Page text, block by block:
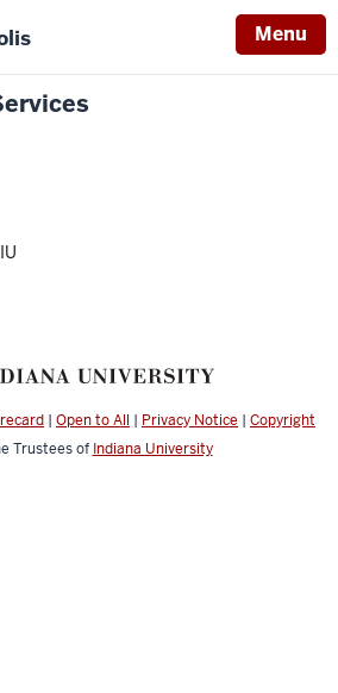
Menu
| Open to All | Privacy Notice | Copyright
Trustees of Indiana University